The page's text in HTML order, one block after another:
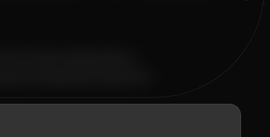
Fear Index dropping below a
are beginning to believe that
all sectors entered the risk